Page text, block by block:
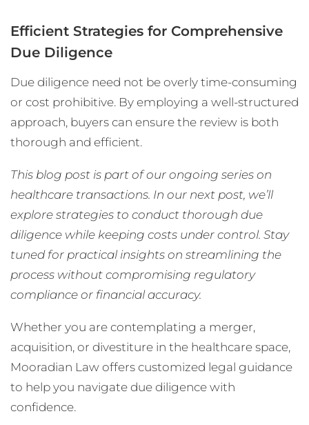
Efficient Strategies for Comprehensive
Due Diligence
Due diligence need not be overly time-consuming
or cost prohibitive. By employing a well-structured
approach, buyers can ensure the review is both
thorough and efficient.
This blog post is part of our ongoing series on
healthcare transactions. In our next post, we’ll
explore strategies to conduct thorough due
diligence while keeping costs under control. Stay
tuned for practical insights on streamlining the
process without compromising regulatory
compliance or financial accuracy.
Whether you are contemplating a merger,
acquisition, or divestiture in the healthcare space,
Mooradian Law offers customized legal guidance
to help you navigate due diligence with
confidence.